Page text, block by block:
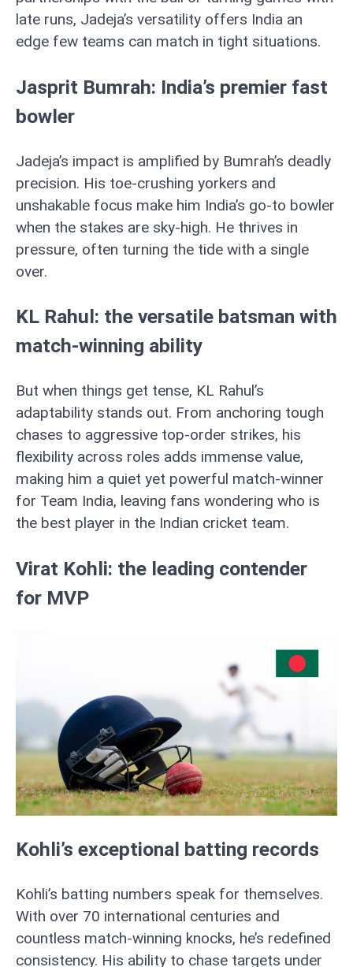
late runs, Jadeja’s versatility offers India an
edge few teams can match in tight situations.
Jasprit Bumrah: India’s premier fast
bowler
Jadeja’s impact is amplified by Bumrah’s deadly
precision. His toe-crushing yorkers and
unshakable focus make him India’s go-to bowler
when the stakes are sky-high. He thrives in
pressure, often turning the tide with a single
over.
KL Rahul: the versatile batsman with
match-winning ability
But when things get tense, KL Rahul’s
adaptability stands out. From anchoring tough
chases to aggressive top-order strikes, his
flexibility across roles adds immense value,
making him a quiet yet powerful match-winner
for Team India, leaving fans wondering who is
the best player in the Indian cricket team.
Virat Kohli: the leading contender
for MVP
Kohli’s exceptional batting records
Kohli’s batting numbers speak for themselves.
With over 70 international centuries and
countless match-winning knocks, he’s redefined
consistency. His ability to chase targets under